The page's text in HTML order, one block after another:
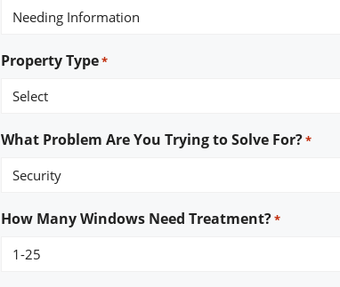
Property Type*
What Problem Are You Trying to Solve For?*
How Many Windows Need Treatment?*